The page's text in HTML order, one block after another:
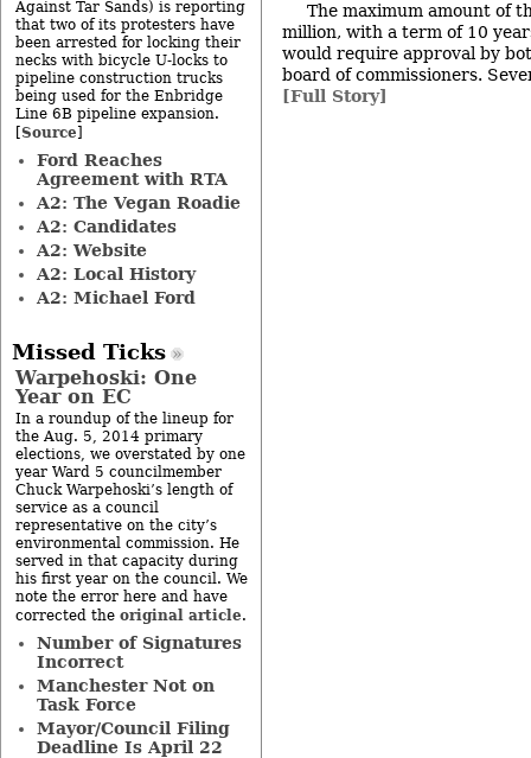
The maximum amount of
million, with a term of 10
would require approval by
board of commissioners.
[Full Story]
Against Tar Sands) is reporting
that two of its protesters have
been arrested for locking their
necks with bicycle U-locks to
pipeline construction trucks
being used for the Enbridge
Line 6B pipeline expansion.
[Source]
Ford Reaches
Agreement with RTA
A2: The Vegan Roadie
A2: Candidates
A2: Website
A2: Local History
A2: Michael Ford
Missed Ticks
Warpehoski: One
Year on EC
In a roundup of the lineup for
the Aug. 5, 2014 primary
elections, we overstated by one
year Ward 5 councilmember
Chuck Warpehoski’s length of
service as a council
representative on the city’s
environmental commission. He
served in that capacity during
his first year on the council. We
note the error here and have
corrected the original article.
Number of Signatures
Incorrect
Manchester Not on
Task Force
Mayor/Council Filing
Deadline Is April 22